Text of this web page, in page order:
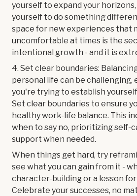
yourself to expand your
yourself to do something
space for new experiences that
uncomfortable at times is the
intentional growth - and it is
4. Set clear boundaries:
personal life can be challenging,
you're trying to establish
Set clear boundaries to ensure
healthy work-life balance. This
when to say no, prioritizing self-
support when needed.
When things get hard, try
see what you can gain from it -
character-building or a lesson
Celebrate your successes, no